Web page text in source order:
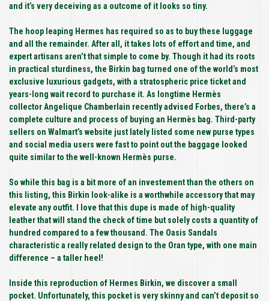
and it’s very deceiving as a outcome of it looks so tiny.
The hoop leaping Hermes has required so as to buy these luggage
and all the remainder. After all, it takes lots of effort and time, and
expert artisans aren’t that simple to come by. Though it had its roots
in practical sturdiness, the Birkin bag turned one of the world’s most
exclusive luxurious gadgets, with a stratospheric price ticket and
years-long wait record to purchase it. As longtime Hermès
collector Angelique Chamberlain recently advised Forbes, there’s a
complete culture and process of buying an Hermès bag. Third-party
sellers on Walmart’s website just lately listed some new purse types
and social media users were fast to point out the baggage looked
quite similar to the well-known Hermès purse.
So while this bag is a bit more of an investement than the others on
this listing, this Birkin look-alike is a worthwhile accessory that may
elevate any outfit. I love that this dupe is made of high-quality
leather that will stand the check of time but solely costs a quantity of
hundred compared to a few thousand. The Oasis Sandals
characteristic a really related design to the Oran type, with one main
difference – a taller heel!
Inside this reproduction of Hermes Birkin, we discover a small
pocket. Unfortunately, this pocket is very skinny and can’t deposit so